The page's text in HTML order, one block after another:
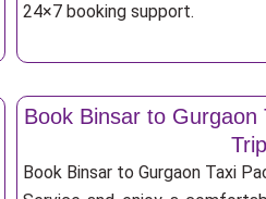
24×7 booking support.
Book Binsar to Gurgaon
Trip
Book Binsar to Gurgaon Taxi